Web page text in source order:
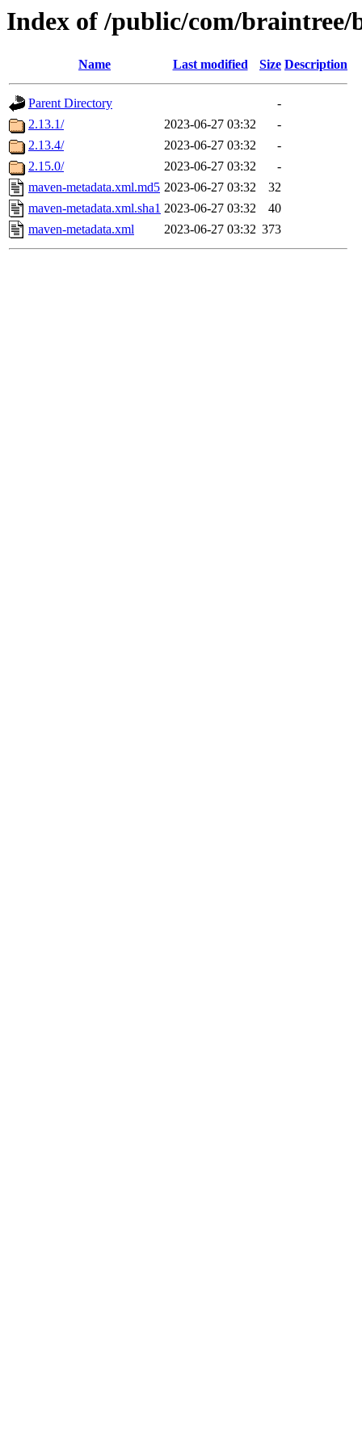
Index of /public/com/braintree/
Name Last modified Size Description
Parent Directory
-
2.13.1/
2023-06-27 03:32
-
2.13.4/
2023-06-27 03:32
-
2.15.0/
2023-06-27 03:32
-
maven-metadata.xml.md5 2023-06-27 03:32
32
maven-metadata.xml.sha1 2023-06-27 03:32
40
maven-metadata.xml
2023-06-27 03:32 373